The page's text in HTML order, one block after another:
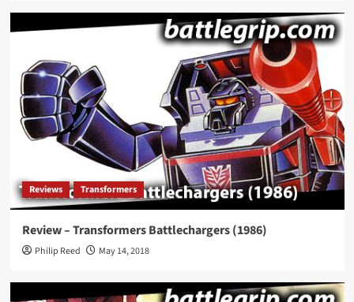
Reviews Transformers
Review – Transformers Battlechargers (1986)
Philip Reed May 14, 2018